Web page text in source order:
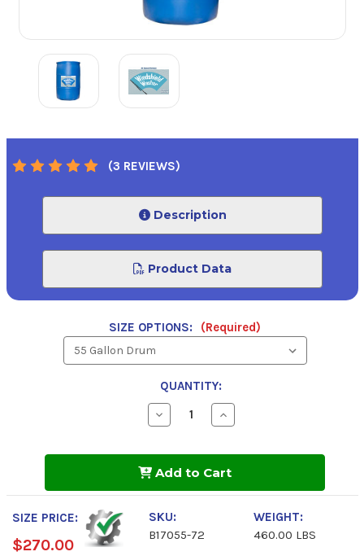
(3 REVIEWS)
Description
Product Data
SIZE OPTIONS: (Required)
QUANTITY:
Decrease
Quantity
Fluid
Concentrate
-45F
Increase
Quantity
Fluid
Concentrate
Add to Cart
SIZE PRICE:
$270.00
SKU:
B17055-72
WEIGHT:
460.00 LBS